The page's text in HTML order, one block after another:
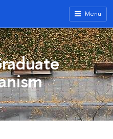
Menu